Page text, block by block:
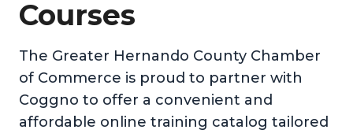
Courses
The Greater Hernando County Chamber
of Commerce is proud to partner with
Coggno to offer a convenient and
affordable online training catalog tailored